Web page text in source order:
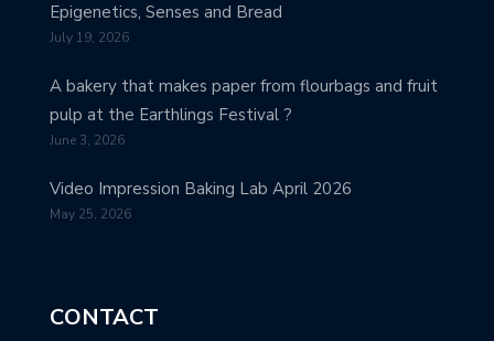
Epigenetics, Senses and Bread
July 19, 2026
A bakery that makes paper from flourbags and fruit
pulp at the Earthlings Festival ?
June 3, 2026
Video Impression Baking Lab April 2026
May 25, 2026
CONTACT